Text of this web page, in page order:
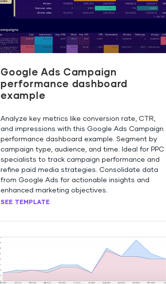
Google Ads Campaign
performance dashboard
example
Analyze key metrics like conversion rate, CTR,
and impressions with this Google Ads Campaign
performance dashboard example. Segment by
campaign type, audience, and time. Ideal for PPC
specialists to track campaign performance and
refine paid media strategies. Consolidate data
from Google Ads for actionable insights and
enhanced marketing objectives.
SEE TEMPLATE